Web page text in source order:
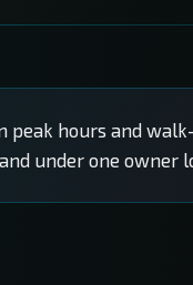
peak hours and
under one owner